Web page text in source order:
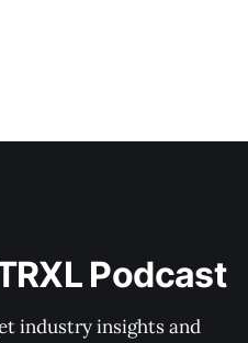
Podcast
industry insights and